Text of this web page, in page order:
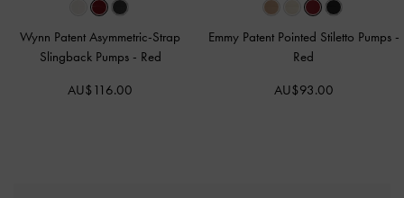
Wynn Patent Asymmetric-Strap
Slingback Pumps - Red
AU$116.00
Emmy Patent Pointed Stiletto Pumps -
Red
AU$93.00